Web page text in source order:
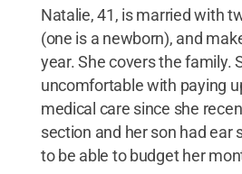
Natalie, 41, is married with
(one is a newborn), and
year. She covers the family.
uncomfortable with paying
medical care since she
section and her son had ear
to be able to budget her